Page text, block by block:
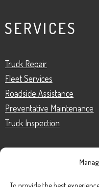
SERVICES
Truck Repair
Fleet Services
Roadside Assistance
Preventative Maintenance
Truck Inspection